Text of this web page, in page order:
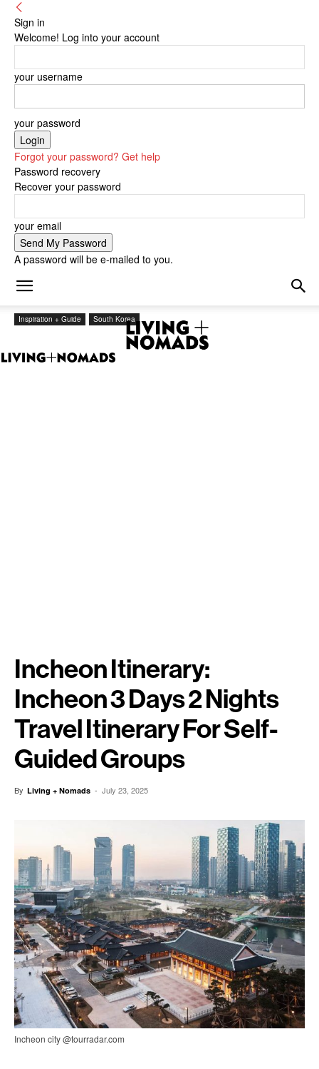
Sign in
Welcome! Log into your account
your username
your password
Forgot your password? Get help
Password recovery
Recover your password
your email
A password will be e-mailed to you.
Inspiration + Guide South Korea
Incheon Itinerary:
Incheon 3 Days 2 Nights
Travel Itinerary For Self-
Guided Groups
By Living + Nomads - July 23, 2025
Incheon city @tourradar.com